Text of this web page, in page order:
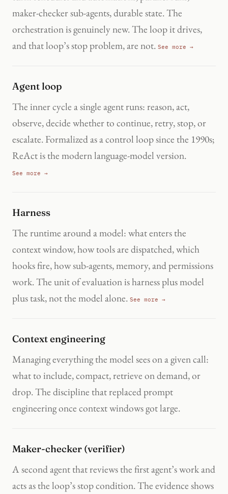
maker-checker sub-agents, durable state. The
orchestration is genuinely new. The loop it drives,
and that loop’s stop problem, are not. See more →
Agent loop
The inner cycle a single agent runs: reason, act,
observe, decide whether to continue, retry, stop, or
escalate. Formalized as a control loop since the 1990s;
ReAct is the modern language-model version.
See more →
Harness
The runtime around a model: what enters the
context window, how tools are dispatched, which
hooks fire, how sub-agents, memory, and permissions
work. The unit of evaluation is harness plus model
plus task, not the model alone. See more →
Context engineering
Managing everything the model sees on a given call:
what to include, compact, retrieve on demand, or
drop. The discipline that replaced prompt
engineering once context windows got large.
Maker-checker (verifier)
A second agent that reviews the first agent’s work and
acts as the loop’s stop condition. The evidence shows